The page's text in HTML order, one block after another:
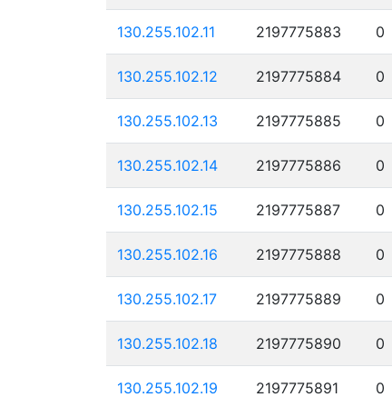
130.255.102.11 2197775883 0
130.255.102.12 2197775884 0
130.255.102.13 2197775885 0
130.255.102.14 2197775886 0
130.255.102.15 2197775887 0
130.255.102.16 2197775888 0
130.255.102.17 2197775889 0
130.255.102.18 2197775890 0
130.255.102.19 2197775891 0